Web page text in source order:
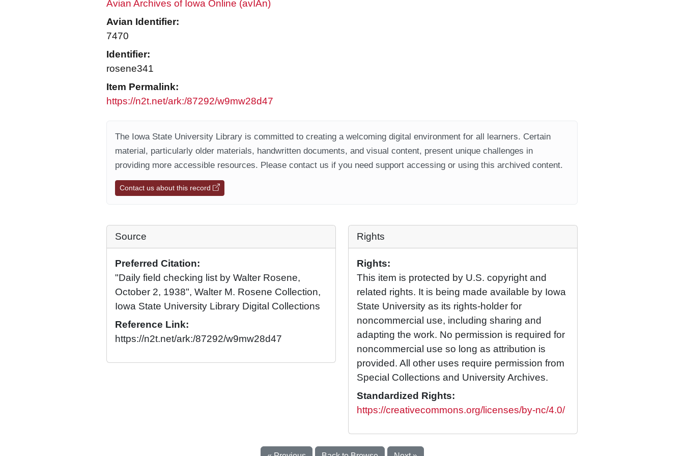
Avian Archives of Iowa Online (avIAn)
Avian Identifier:
7470
Identifier:
rosene341
Item Permalink:
https://n2t.net/ark:/87292/w9mw28d47
The Iowa State University Library is committed to creating a welcoming digital environment for all learners. Certain
material, particularly older materials, handwritten documents, and visual content, present unique challenges in
providing more accessible resources. Please contact us if you need support accessing or using this archived content.
Contact us about this record
Source
Preferred Citation:
"Daily field checking list by Walter Rosene,
October 2, 1938", Walter M. Rosene Collection,
Iowa State University Library Digital Collections
Reference Link:
https://n2t.net/ark:/87292/w9mw28d47
Rights
Rights:
This item is protected by U.S. copyright and
related rights. It is being made available by Iowa
State University as its rights-holder for
noncommercial use, including sharing and
adapting the work. No permission is required for
noncommercial use so long as attribution is
provided. All other uses require permission from
Special Collections and University Archives.
Standardized Rights:
https://creativecommons.org/licenses/by-nc/4.0/